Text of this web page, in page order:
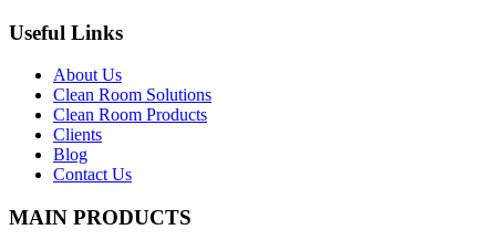
Useful Links
About Us
Clean Room Solutions
Clean Room Products
Clients
Blog
Contact Us
MAIN PRODUCTS